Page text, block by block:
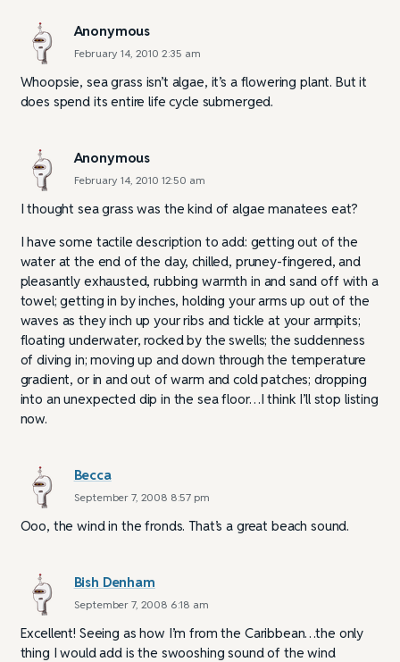
Anonymous
February 14, 2010 2:35 am
Whoopsie, sea grass isn’t algae, it’s a flowering plant. But it
does spend its entire life cycle submerged.
Anonymous
February 14, 2010 12:50 am
I thought sea grass was the kind of algae manatees eat?
I have some tactile description to add: getting out of the
water at the end of the day, chilled, pruney-fingered, and
pleasantly exhausted, rubbing warmth in and sand off with a
towel; getting in by inches, holding your arms up out of the
waves as they inch up your ribs and tickle at your armpits;
floating underwater, rocked by the swells; the suddenness
of diving in; moving up and down through the temperature
gradient, or in and out of warm and cold patches; dropping
into an unexpected dip in the sea floor…I think I’ll stop listing
now.
Becca
September 7, 2008 8:57 pm
Ooo, the wind in the fronds. That’s a great beach sound.
Bish Denham
September 7, 2008 6:18 am
Excellent! Seeing as how I’m from the Caribbean…the only
thing I would add is the swooshing sound of the wind